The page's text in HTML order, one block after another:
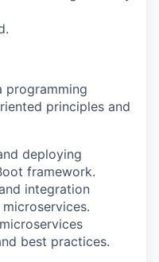
programming
principles and
deploying
framework.
integration
best practices.